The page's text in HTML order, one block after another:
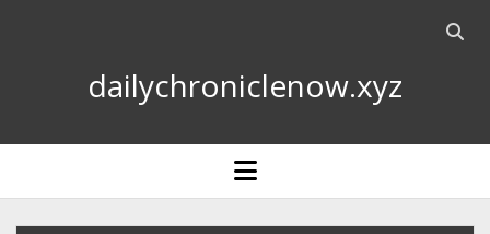
Open
dailychroniclenow.xyz
open
menu